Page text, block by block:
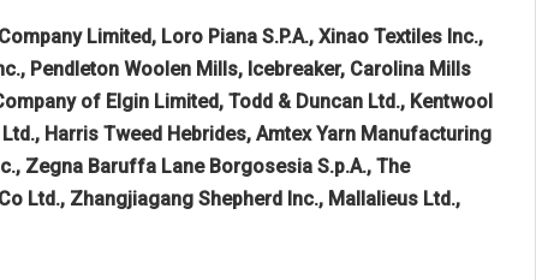
Limited, Loro Piana S.P.A., Xinao Textiles Inc.,
Pendleton Woolen Mills, Icebreaker, Carolina Mills
of Elgin Limited, Todd & Duncan Ltd., Kentwool
Harris Tweed Hebrides, Amtex Yarn Manufacturing
Zegna Baruffa Lane Borgosesia S.p.A., The
Ltd., Zhangjiagang Shepherd Inc., Mallalieus Ltd.,